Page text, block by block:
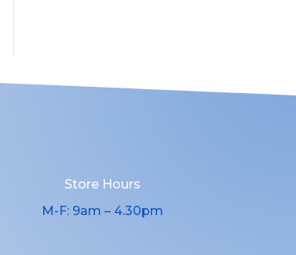
Store Hours
M-F: 9am – 4.30pm